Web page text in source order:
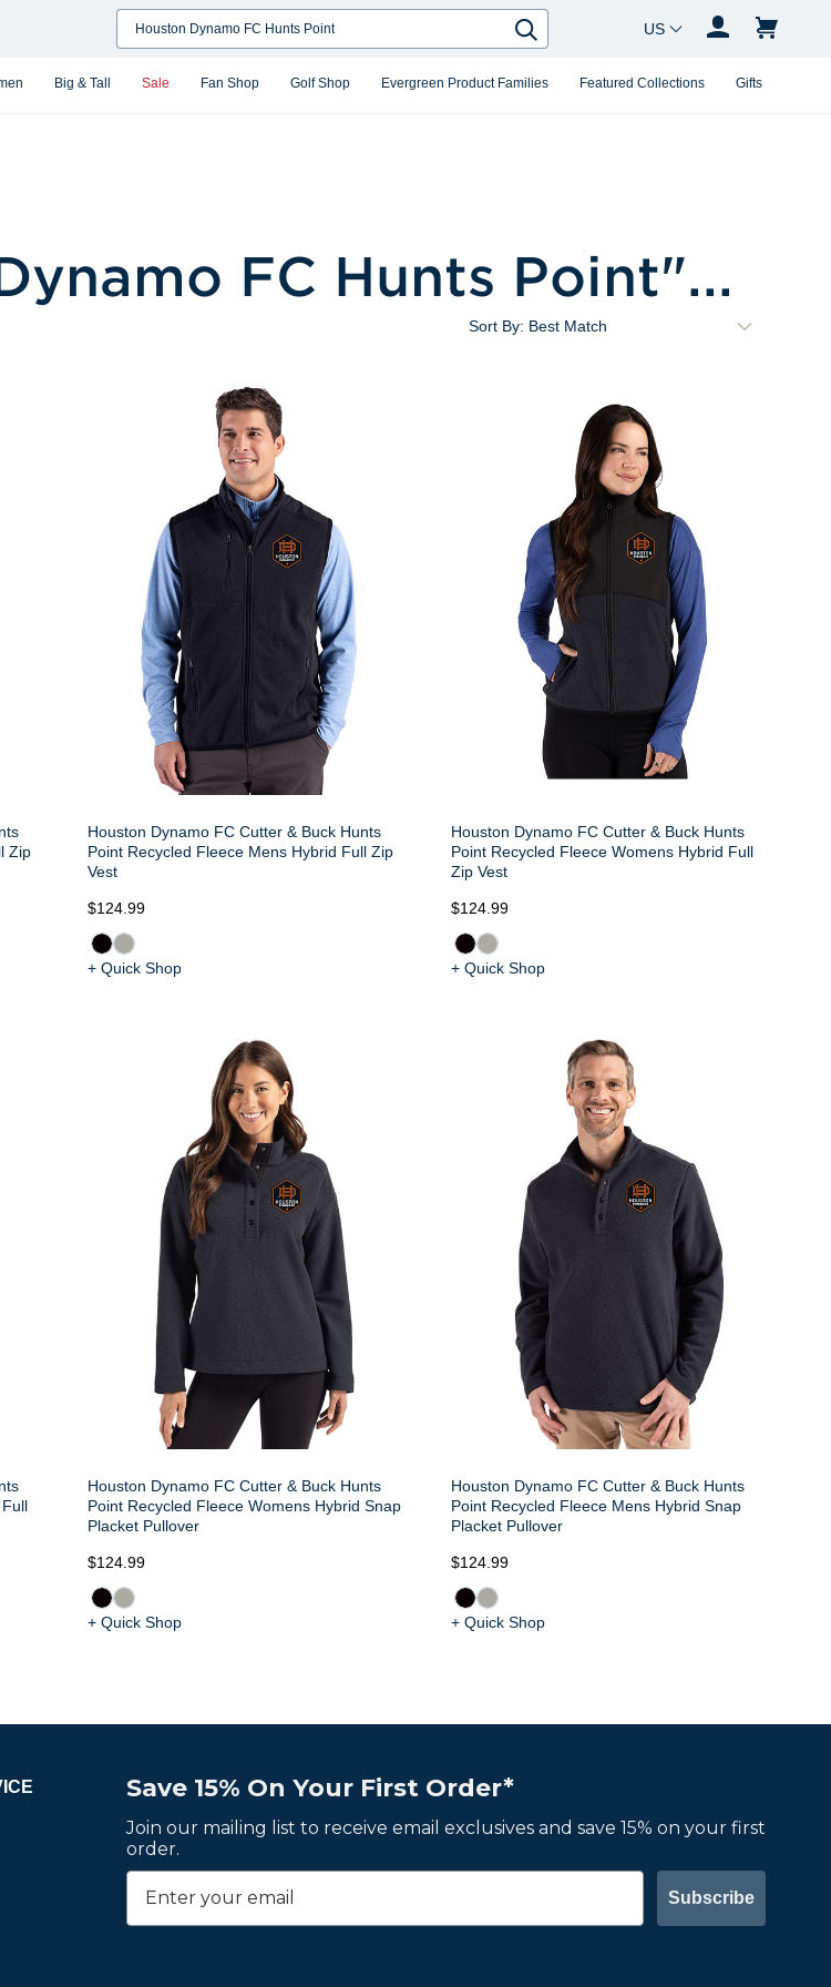
Big & Tall Sale Fan Shop Golf Shop Evergreen Product Families Featured Collections Gifts
Search
Search
Country Changer
FC Hunts Point"...
Sort By:
Zip
Houston Dynamo FC Cutter & Buck Hunts
Point Recycled Fleece Mens Hybrid Full Zip
Vest
$124.99
+ Quick Shop
Houston Dynamo FC Cutter & Buck Hunts
Point Recycled Fleece Womens Hybrid Full
Zip Vest
$124.99
+ Quick Shop
Houston Dynamo FC Cutter & Buck Hunts
Point Recycled Fleece Womens Hybrid Snap
Placket Pullover
$124.99
+ Quick Shop
Houston Dynamo FC Cutter & Buck Hunts
Point Recycled Fleece Mens Hybrid Snap
Placket Pullover
$124.99
+ Quick Shop
Save 15% On Your First Order*
Join our mailing list to receive email exclusives and save 15% on your first
order.
Subscribe